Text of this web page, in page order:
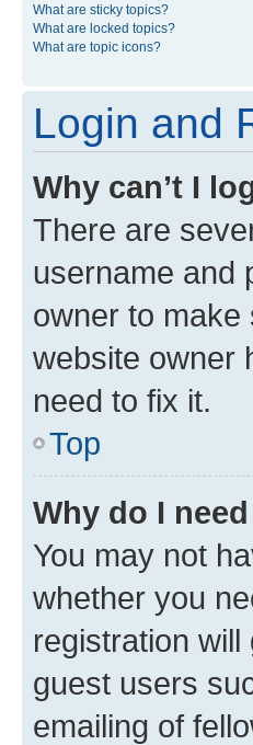
What are sticky topics?
What are locked topics?
What are topic icons?
Login and
Why can’t I
There are
username and
owner to make
website owner
need to fix it.
Top
Why do I
You may not
whether you
registration
guest users
emailing of